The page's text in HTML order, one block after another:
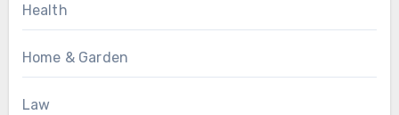
Health
Home & Garden
Law